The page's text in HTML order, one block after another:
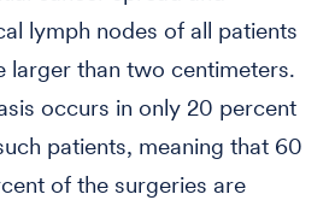
lymph nodes of all patients
larger than two centimeters.
occurs in only 20 percent
patients, meaning that 60
of the surgeries are